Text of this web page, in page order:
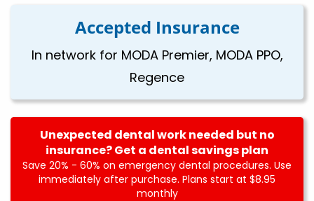
Accepted Insurance
In network for MODA Premier, MODA PPO,
Regence
Unexpected dental work needed but no
insurance? Get a dental savings plan
Save 20% - 60% on emergency dental procedures. Use
immediately after purchase. Plans start at $8.95
monthly